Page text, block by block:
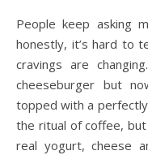
People keep asking
honestly, it’s hard to
cravings are
cheeseburger but
topped with a
the ritual of coffee,
real yogurt, cheese